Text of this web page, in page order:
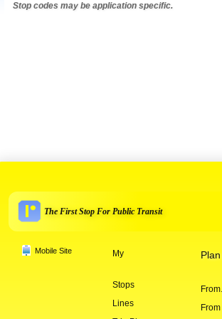
Stop codes may be application specific.
The First Stop For Public Transit
Mobile Site My
Stops
Lines
From